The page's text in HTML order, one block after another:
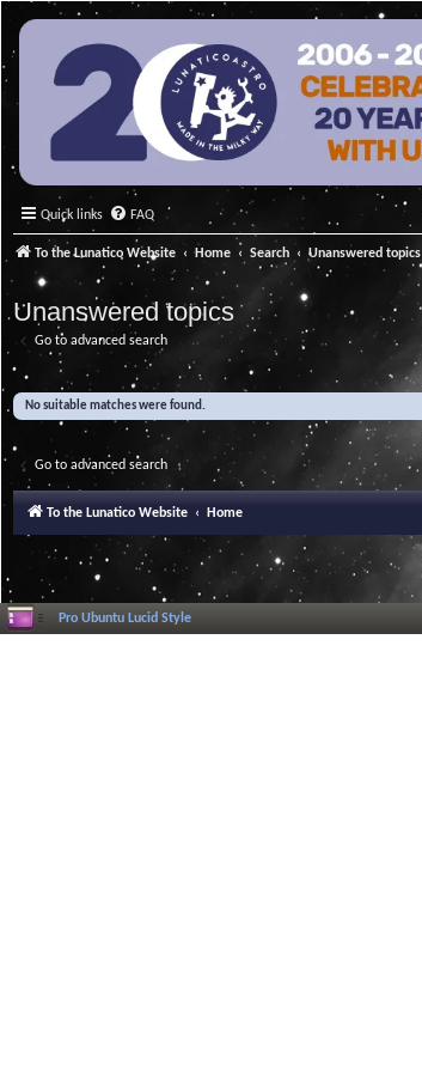
Quick links FAQ
To the Lunatico Website Home Search Unanswered topics
Unanswered topics
Go to advanced search
No suitable matches were found.
Go to advanced search
To the Lunatico Website Home
Pro Ubuntu Lucid Style